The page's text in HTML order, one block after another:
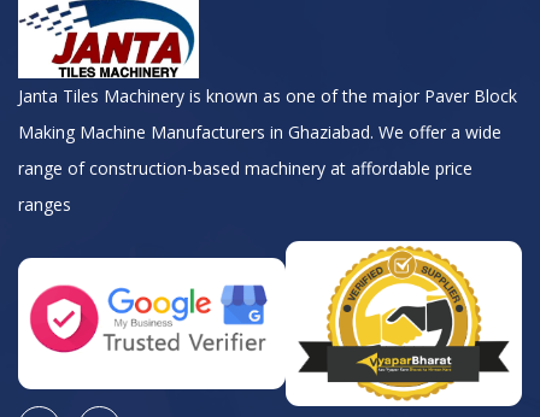
Janta Tiles Machinery is known as one of the major Paver Block
Making Machine Manufacturers in Ghaziabad. We offer a wide
range of construction-based machinery at affordable price
ranges